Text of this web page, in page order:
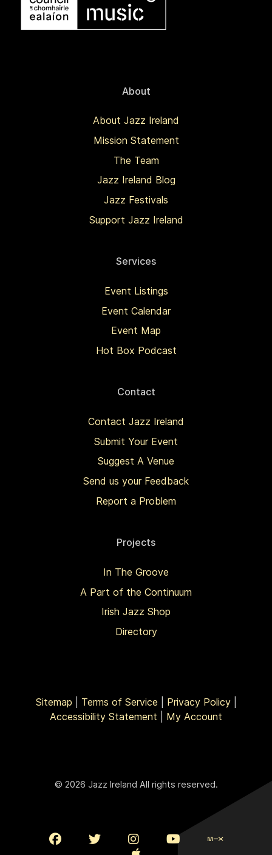
About
About Jazz Ireland
Mission Statement
The Team
Jazz Ireland Blog
Jazz Festivals
Support Jazz Ireland
Services
Event Listings
Event Calendar
Event Map
Hot Box Podcast
Contact
Contact Jazz Ireland
Submit Your Event
Suggest A Venue
Send us your Feedback
Report a Problem
Projects
In The Groove
A Part of the Continuum
Irish Jazz Shop
Directory
Sitemap Terms of Service Privacy Policy|
Accessibility Statement
My Account
© 2026 Jazz Ireland All rights reserved.